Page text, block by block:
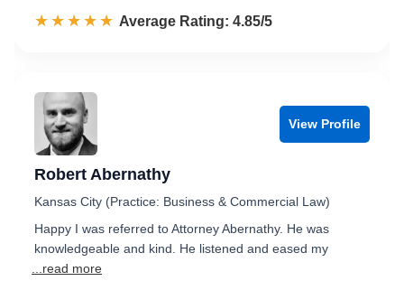
☆☆☆☆☆
★★★★★ Rated 4.9 out of 5
Average Rating: 4.85/5
View Profile
Robert Abernathy
Kansas City (Practice: Business & Commercial Law)
Happy I was referred to Attorney Abernathy. He was
knowledgeable and kind. He listened and eased my
...read more